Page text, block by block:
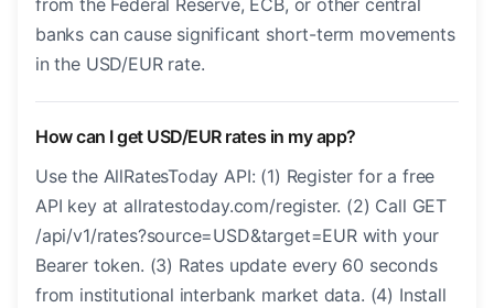
from the Federal Reserve, ECB, or other central
banks can cause significant short-term movements
in the USD/EUR rate.
How can I get USD/EUR rates in my app?
Use the AllRatesToday API: (1) Register for a free
API key at allratestoday.com/register. (2) Call GET
/api/v1/rates?source=USD&target=EUR with your
Bearer token. (3) Rates update every 60 seconds
from institutional interbank market data. (4) Install